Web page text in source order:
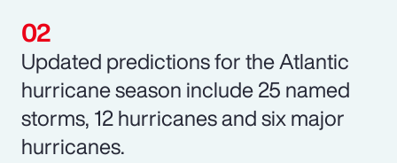
Updated predictions for the Atlantic
hurricane season include 25 named
storms, 12 hurricanes and six major
hurricanes.